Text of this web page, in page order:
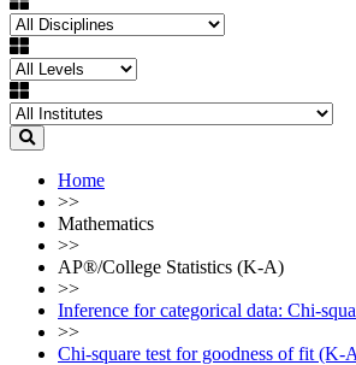
Home
>>
Mathematics
>>
AP®︎/College Statistics (K-A)
>>
Inference for categorical data: Chi-
>>
Chi-square test for goodness of fit (K-